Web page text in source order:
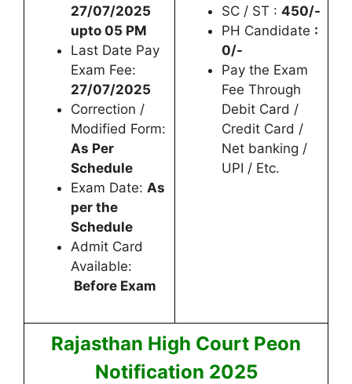
27/07/2025
upto 05 PM
Last Date Pay
Exam Fee:
27/07/2025
Correction /
Modified Form:
As Per
Schedule
Exam Date: As
per the
Schedule
Admit Card
Available:
Before Exam
SC / ST : 450/-
PH Candidate :
0/-
Pay the Exam
Fee Through
Debit Card /
Credit Card /
Net banking /
UPI / Etc.
Rajasthan High Court Peon
Notification 2025